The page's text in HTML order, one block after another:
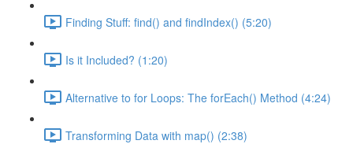
Finding Stuff: find() and findIndex() (5:20)
Is it Included? (1:20)
Alternative to for Loops: The forEach() Method (4:24)
Transforming Data with map() (2:38)